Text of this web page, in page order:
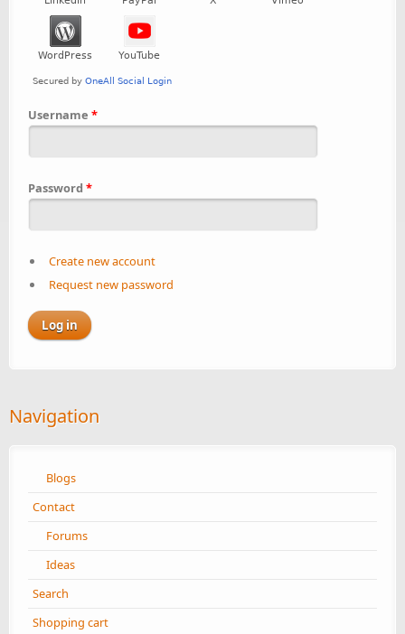
Username *
Password *
Create new account
Request new password
Navigation
Blogs
Contact
Forums
Ideas
Search
Shopping cart